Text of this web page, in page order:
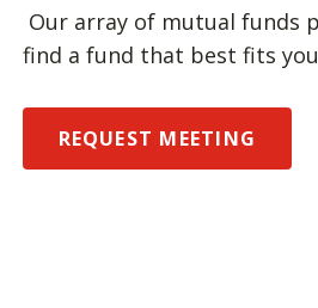
Our array of mutual funds
find a fund that best fits
REQUEST MEETING